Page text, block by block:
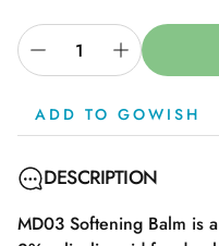
ADD TO GOWISH
DESCRIPTION
MD03 Softening Balm is